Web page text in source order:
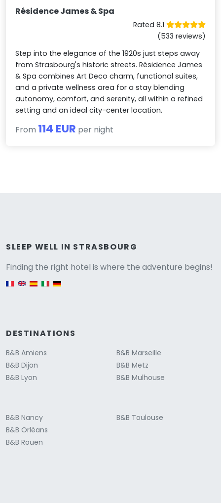
Résidence James & Spa
Rated 8.1
(533 reviews)
Step into the elegance of the 1920s just steps away
from Strasbourg's historic streets. Résidence James
& Spa combines Art Deco charm, functional suites,
and a private wellness area for a stay blending
autonomy, comfort, and serenity, all within a refined
setting and an ideal city-center location.
From 114 EUR per night
SLEEP WELL IN STRASBOURG
Finding the right hotel is where the adventure begins!
DESTINATIONS
B&B Amiens
B&B Dijon
B&B Lyon
B&B Marseille
B&B Metz
B&B Mulhouse
B&B Nancy
B&B Orléans
B&B Rouen
B&B Toulouse